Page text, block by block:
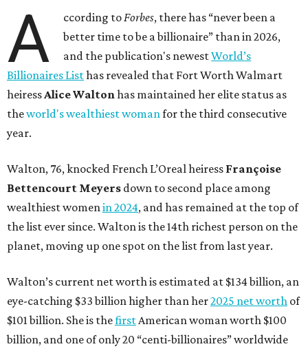
A ccording toForbes, there has “never been a
better time to be a billionaire” than in 2026,
and the publication's newestWorld’s
Billionaires Listhas revealed that Fort Worth Walmart
heiressAlice Waltonhas maintained her elite status as
theworld's wealthiest womanfor the third consecutive
year.
Walton, 76, knocked French L’Oreal heiress Françoise
Bettencourt Meyers down to second place among
wealthiest womenin 2024, and has remained at the top of
the list ever since. Walton is the 14th richest person on the
planet, moving up one spot on the list from last year.
Walton’s current net worth is estimated at $134 billion, an
eye-catching $33 billion higher than her2025 net worth of
$101 billion. She is thefirstAmerican woman worth $100
billion, and one of only 20 “centi-billionaires” worldwide